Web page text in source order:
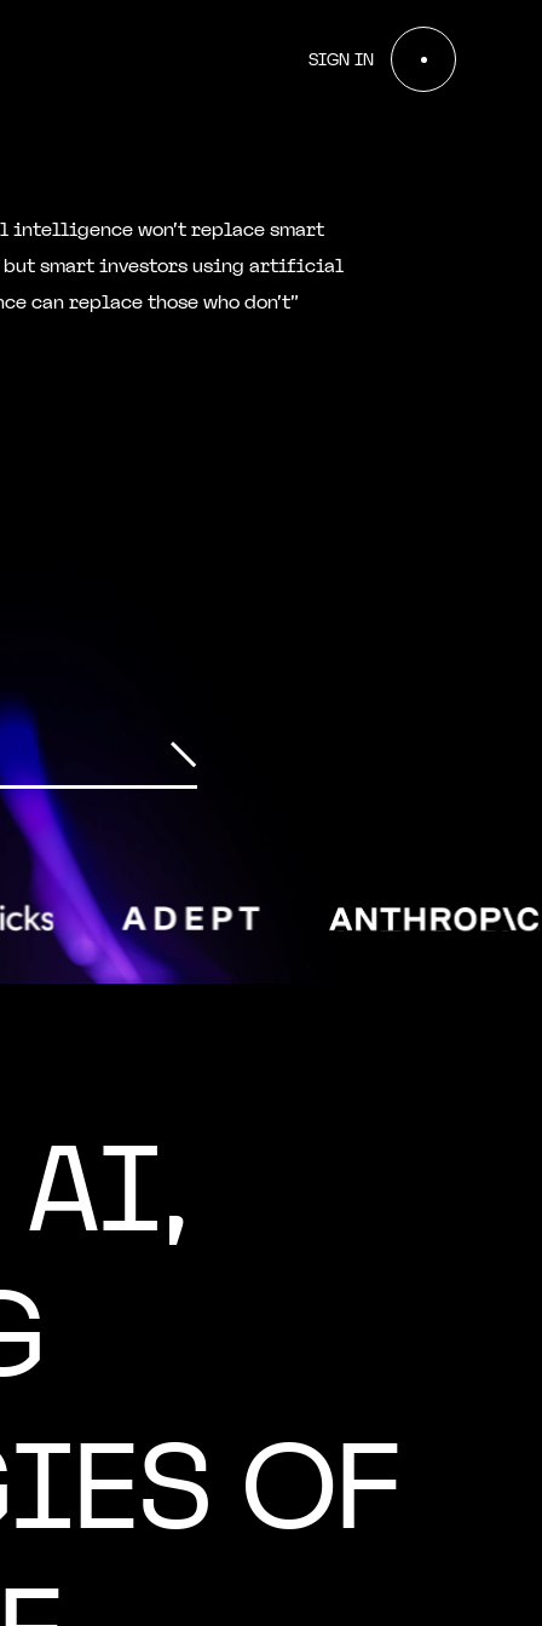
SIGN IN
intelligence won't replace smart
but smart investors using artificial
can replace those who don't”
AI,
OF